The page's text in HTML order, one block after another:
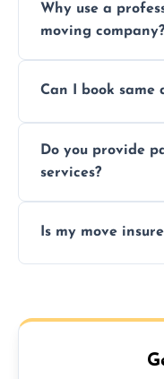
requested. Get
Why use a
moving company?
efficiency, and
Can I book same
relocations.
Do you provide
services?
professional
Is my move